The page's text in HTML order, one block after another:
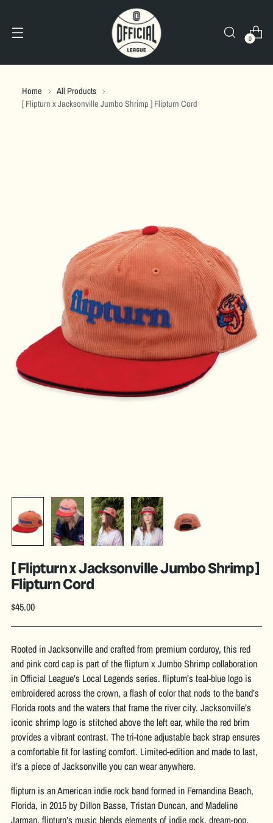
0
Home
All Products
[ Flipturn x Jacksonville Jumbo Shrimp ] Flipturn Cord
[ Flipturn x Jacksonville Jumbo Shrimp ]
Flipturn Cord
Regular
$45.00
Rooted in Jacksonville and crafted from premium corduroy, this red
and pink cord cap is part of the flipturn x Jumbo Shrimp collaboration
in Official League’s Local Legends series. flipturn’s teal-blue logo is
embroidered across the crown, a flash of color that nods to the band’s
Florida roots and the waters that frame the river city. Jacksonville’s
iconic shrimp logo is stitched above the left ear, while the red brim
provides a vibrant contrast. The tri-tone adjustable back strap ensures
a comfortable fit for lasting comfort. Limited-edition and made to last,
it’s a piece of Jacksonville you can wear anywhere.
flipturn is an American indie rock band formed in Fernandina Beach,
Florida, in 2015 by Dillon Basse, Tristan Duncan, and Madeline
Jarman. flipturn’s music blends elements of indie rock, dream-pop,